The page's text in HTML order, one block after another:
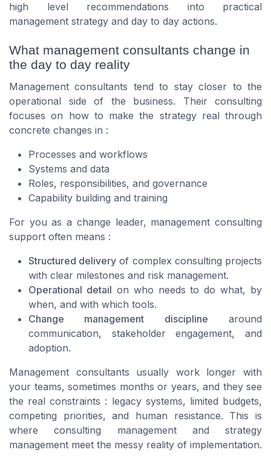
high level recommendations into practical
management strategy and day to day actions.
What management consultants change in
the day to day reality
Management consultants tend to stay closer to the
operational side of the business. Their consulting
focuses on how to make the strategy real through
concrete changes in :
Processes and workflows
Systems and data
Roles, responsibilities, and governance
Capability building and training
For you as a change leader, management consulting
support often means :
Structured delivery of complex consulting projects
with clear milestones and risk management.
Operational detail on who needs to do what, by
when, and with which tools.
Change management discipline around
communication, stakeholder engagement, and
adoption.
Management consultants usually work longer with
your teams, sometimes months or years, and they see
the real constraints : legacy systems, limited budgets,
competing priorities, and human resistance. This is
where consulting management and strategy
management meet the messy reality of implementation.